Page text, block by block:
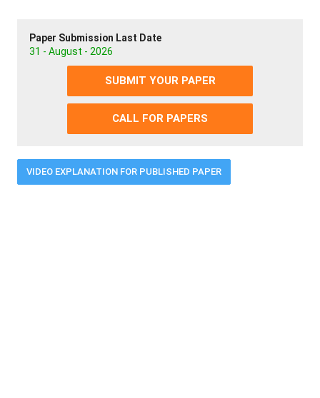
Paper Submission Last Date
31 - August - 2026
SUBMIT YOUR PAPER
CALL FOR PAPERS
VIDEO EXPLANATION FOR PUBLISHED PAPER